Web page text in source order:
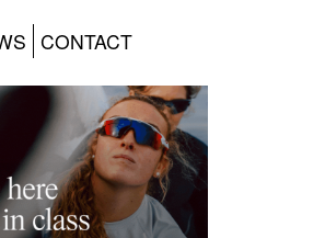
CONTACT